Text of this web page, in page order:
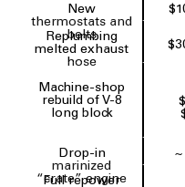
New
thermostats and
belts
Replumbing
melted exhaust
hose
Machine-shop
rebuild of V-8
long block
Drop-in
marinized
“crate” engine
Full repower